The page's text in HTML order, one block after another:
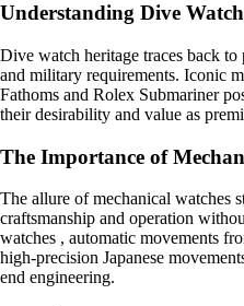
Understanding Dive
Dive watch heritage traces back
and military requirements. Iconic
Fathoms and Rolex Submariner
their desirability and value as
The Importance of
The allure of mechanical watches
craftsmanship and operation
watches , automatic movements
high-precision Japanese
end engineering.